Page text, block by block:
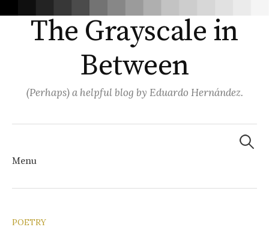
The Grayscale in
Between
(Perhaps) a helpful blog by Eduardo Hernández.
Menu
Search
for:
POETRY